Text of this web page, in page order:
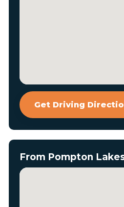
Get Driving
From Pompton